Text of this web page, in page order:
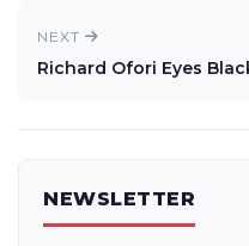
NEXT
Richard Ofori Eyes
NEWSLETTER